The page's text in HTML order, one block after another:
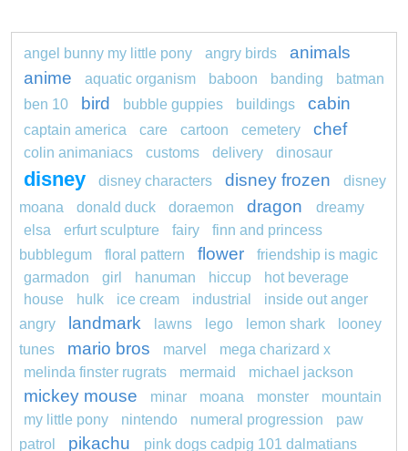
angel bunny my little pony angry birds
animals
anime
aquatic organism baboon banding
batman
ben 10
bird bubble guppies buildings cabin
captain america care cartoon cemetery chef
colin animaniacs customs delivery dinosaur
disney disney characters disney frozen
disney
moana
donald duck doraemon dragon
dreamy
elsa
erfurt sculpture fairy
finn and princess
bubblegum
floral pattern flower
friendship is magic
garmadon
girl hanuman hiccup
hot beverage
house
hulk ice cream industrial
inside out anger
angry
landmark lawns lego lemon shark
looney
tunes
mario bros marvel
mega charizard x
melinda finster rugrats
mermaid michael jackson
mickey mouse minar moana monster
mountain
my little pony
nintendo numeral progression
paw
patrol
pikachu pink dogs cadpig 101 dalmatians